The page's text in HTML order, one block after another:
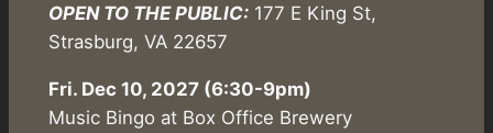
OPEN TO THE PUBLIC:177 E King St,
Strasburg, VA 22657
Fri. Dec 10, 2027 (6:30-9pm)
Music Bingo at Box Office Brewery